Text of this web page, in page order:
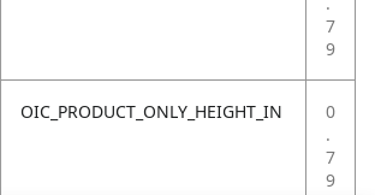
7
9
OIC_PRODUCT_ONLY_HEIGHT_IN
0
.
7
9